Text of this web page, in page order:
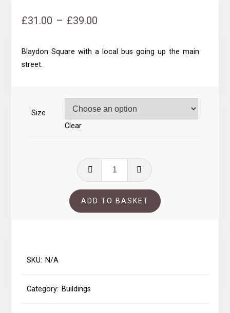
£31.00 – £39.00
£31.00
Blaydon Square with a local bus going up the main
street.
Size
Clear
Blaydon
quantity
ADD TO BASKET
SKU: N/A
Category: Buildings